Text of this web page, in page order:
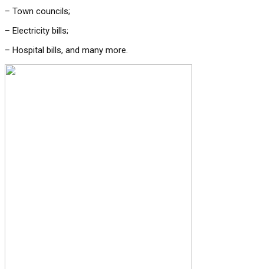
– Town councils;
– Electricity bills;
– Hospital bills, and many more.